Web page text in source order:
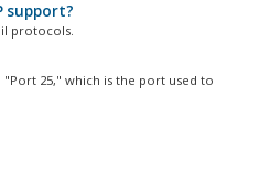
support?
protocols.
"Port 25," which is the port used to